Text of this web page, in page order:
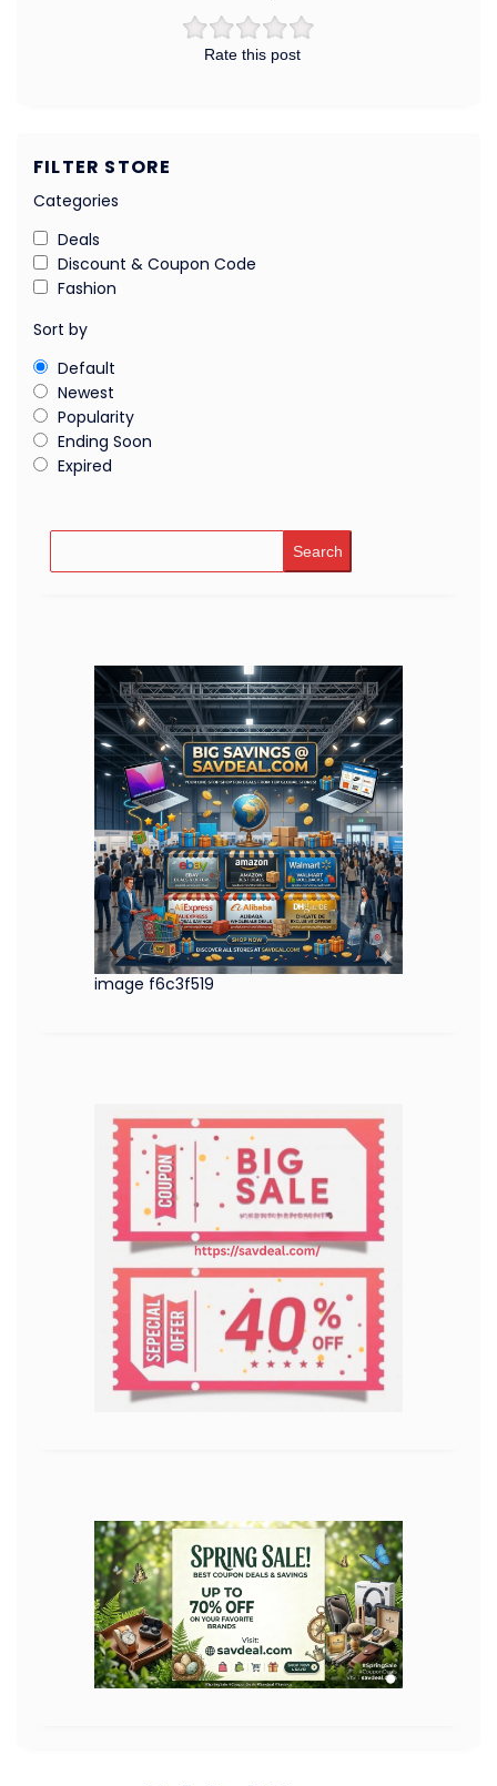
Rate this post
FILTER STORE
Categories
Deals
Discount & Coupon Code
Fashion
Sort by
Default
Newest
Popularity
Ending Soon
Expired
Search
image f6c3f519